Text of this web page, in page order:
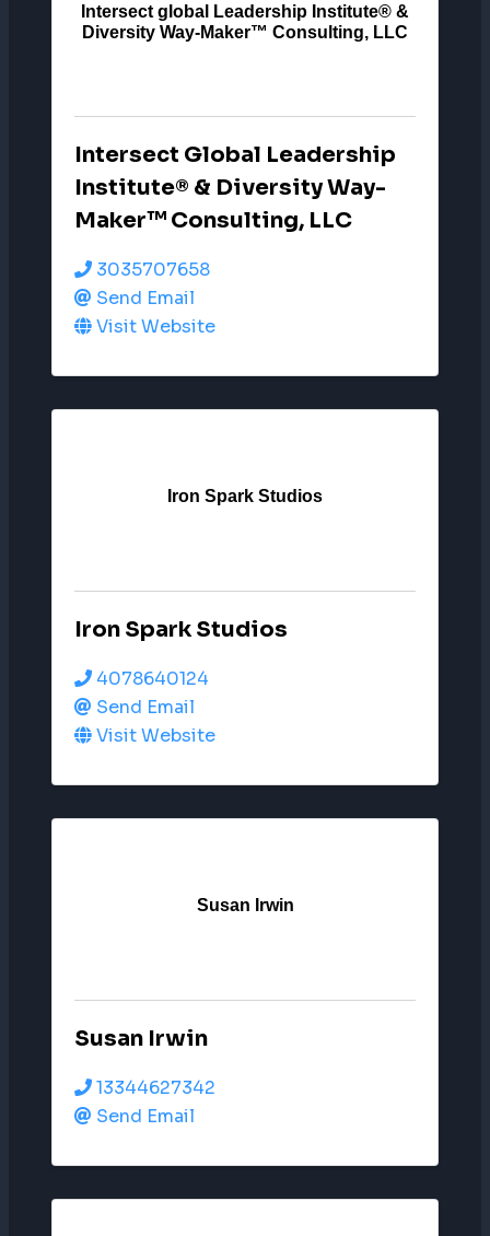
Intersect global Leadership Institute® &
Diversity Way-Maker™ Consulting, LLC
Intersect Global Leadership
Institute® & Diversity Way-
Maker™ Consulting, LLC
3035707658
Send Email
Visit Website
Iron Spark Studios
Iron Spark Studios
4078640124
Send Email
Visit Website
Susan Irwin
Susan Irwin
13344627342
Send Email